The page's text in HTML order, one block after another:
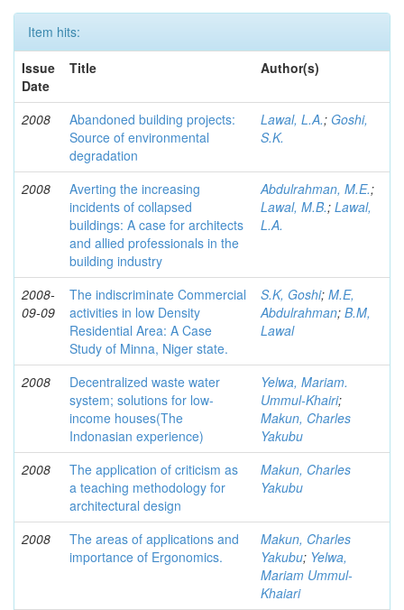
Item hits:
Issue
Date
Title Author(s)
2008
Abandoned building projects:
Source of environmental
degradation
Lawal, L.A.; Goshi,
S.K.
2008
Averting the increasing
incidents of collapsed
buildings: A case for architects
and allied professionals in the
building industry
Abdulrahman, M.E.;
Lawal, M.B.; Lawal,
L.A.
2008-
09-09
The indiscriminate Commercial
activities in low Density
Residential Area: A Case
Study of Minna, Niger state.
S.K, Goshi; M.E,
Abdulrahman; B.M,
Lawal
2008
Decentralized waste water
system; solutions for low-
income houses(The
Indonasian experience)
Yelwa, Mariam.
Ummul-Khairi;
Makun, Charles
Yakubu
2008
The application of criticism as
a teaching methodology for
architectural design
Makun, Charles
Yakubu
2008
The areas of applications and
importance of Ergonomics.
Makun, Charles
Yakubu; Yelwa,
Mariam Ummul-
Khaiari